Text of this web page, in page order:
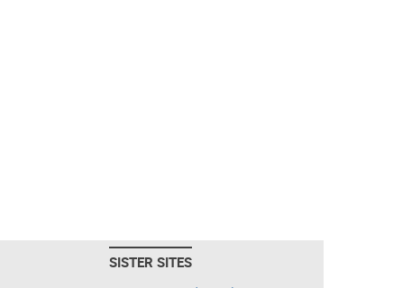
SISTER SITES